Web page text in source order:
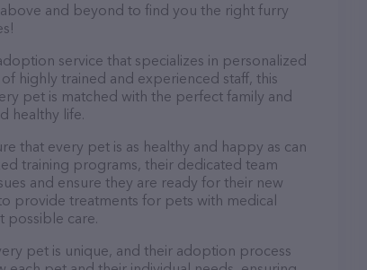
and beyond to find you the right furry
service that specializes in personalized
highly trained and experienced staff, this
pet is matched with the perfect family and
healthy life.
that every pet is as healthy and happy as can
training programs, their dedicated team
and ensure they are ready for their new
provide treatments for pets with medical
possible care.
pet is unique, and their adoption process